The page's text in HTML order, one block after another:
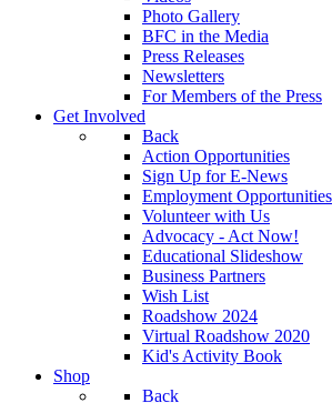
Photo Gallery
BFC in the Media
Press Releases
Newsletters
For Members of the Press
Get Involved
Back
Action Opportunities
Sign Up for E-News
Employment Opportunities
Volunteer with Us
Advocacy - Act Now!
Educational Slideshow
Business Partners
Wish List
Roadshow 2024
Virtual Roadshow 2020
Kid's Activity Book
Shop
Back